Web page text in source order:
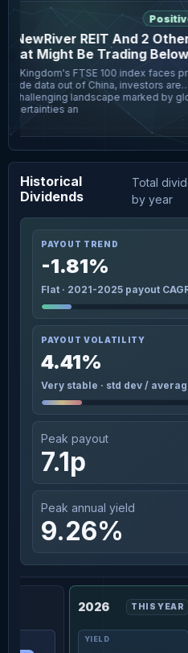
Positive
REIT And 2 Other
Might Be Trading Below
Value
Kingdom's FTSE 100 index faces
data out of China, investors are
challenging landscape marked by
an
Historical
Dividends
Total
by year
PAYOUT TREND
-1.81%
Flat · 2021-2025 payout
PAYOUT VOLATILITY
4.41%
Very stable · std dev /
Peak payout
7.1p
Peak annual yield
9.26%
2026 THIS YEAR